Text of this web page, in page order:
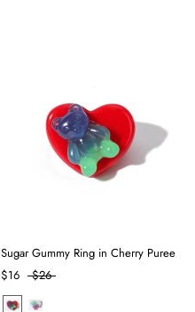
Sugar Gummy Ring in Cherry Puree
$16
$26